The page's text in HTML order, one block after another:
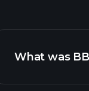
What was